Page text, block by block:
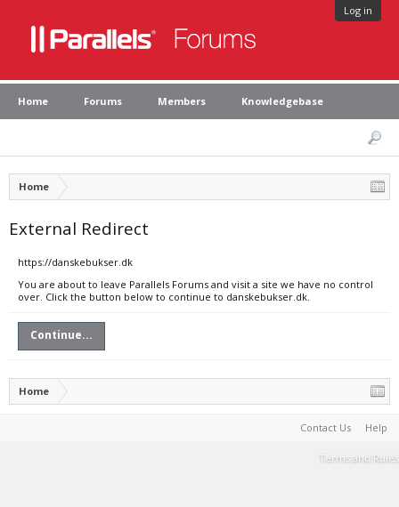
Log in
Home Forums Members Knowledgebase
Home
External Redirect
https://danskebukser.dk
You are about to leave Parallels Forums and visit a site we have no control
over. Click the button below to continue to danskebukser.dk.
Continue...
Home
Contact Us Help
Terms and Rules